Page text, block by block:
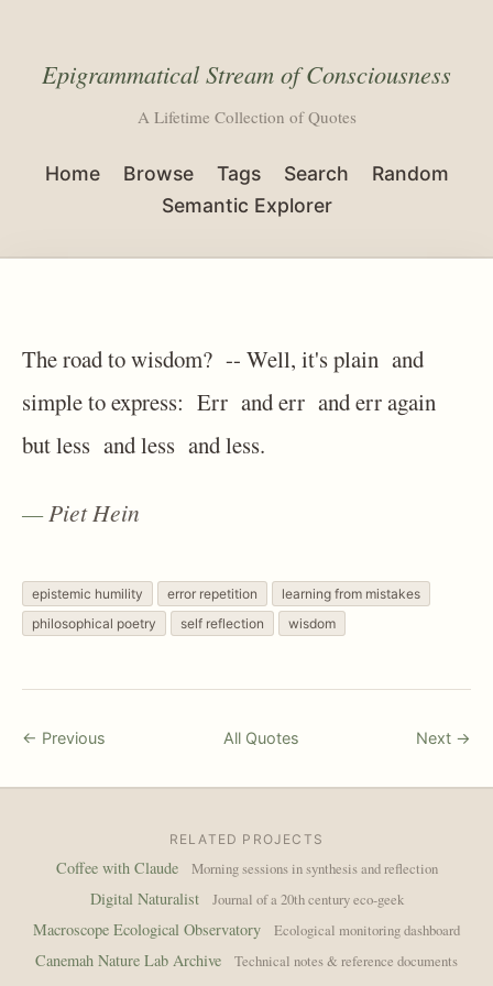
Epigrammatical Stream of Consciousness
A Lifetime Collection of Quotes
Home Browse Tags Search
Random
Semantic Explorer
The road to wisdom? -- Well, it's plain and
simple to express: Err and err and err again
but less and less and less.
Piet Hein
epistemic humility error repetition
learning from mistakes
philosophical poetry
self reflection wisdom
← Previous All Quotes Next →
RELATED PROJECTS
Coffee with Claude Morning sessions in synthesis and reflection
Digital Naturalist Journal of a 20th century eco-geek
Macroscope Ecological Observatory Ecological monitoring dashboard
Canemah Nature Lab Archive Technical notes & reference documents